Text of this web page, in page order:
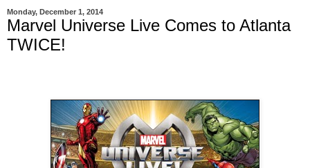
Monday, December 1, 2014
Marvel Universe Live Comes to Atlanta
TWICE!